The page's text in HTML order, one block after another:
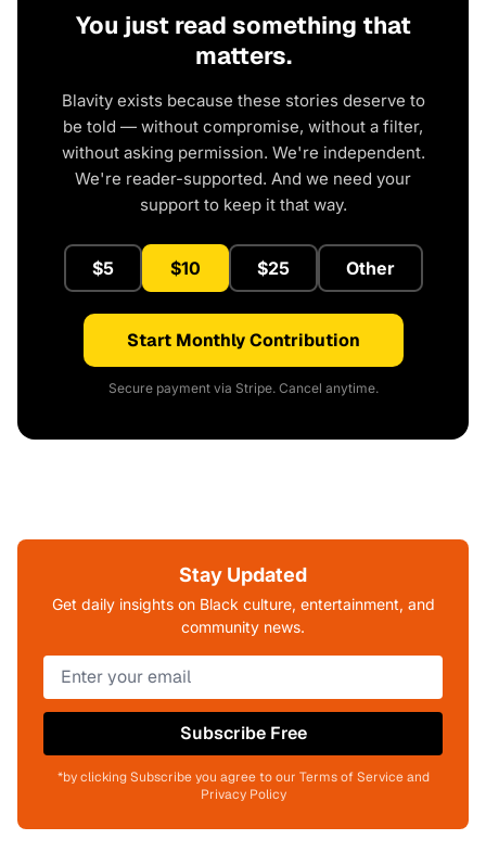
You just read something that
matters.
Blavity exists because these stories deserve to
be told — without compromise, without a filter,
without asking permission. We're independent.
We're reader-supported. And we need your
support to keep it that way.
$5 $10 $25 Other
Start Monthly Contribution
Secure payment via Stripe. Cancel anytime.
Stay Updated
Get daily insights on Black culture, entertainment, and
community news.
Subscribe Free
*by clicking Subscribe you agree to our Terms of Service and
Privacy Policy